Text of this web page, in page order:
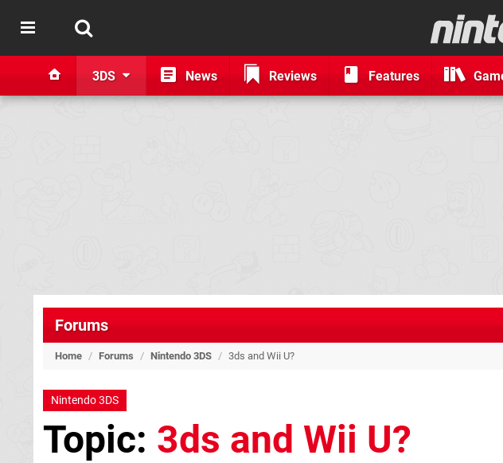
3DS News Reviews Features
Forums
Home / Forums / Nintendo 3DS / 3ds and Wii U?
Nintendo 3DS
Topic: 3ds and Wii U?